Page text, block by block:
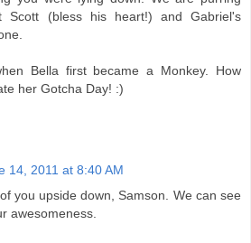
Scott (bless his heart!) and Gabriel's
Bella first became a Monkey. How
her Gotcha Day! :)
14, 2011 at 8:40 AM
you upside down, Samson. We can see
awesomeness.